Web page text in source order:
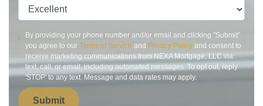
By providing your phone number and/or email and clicking "Submit"
you agree to ourTerms of Service and Privacy Policy and consent to
receive marketing communications from NEXA Mortgage, LLC via
text, call, or email, including automated messages. To opt out, reply
'STOP' to any text. Message and data rates may apply.
Submit